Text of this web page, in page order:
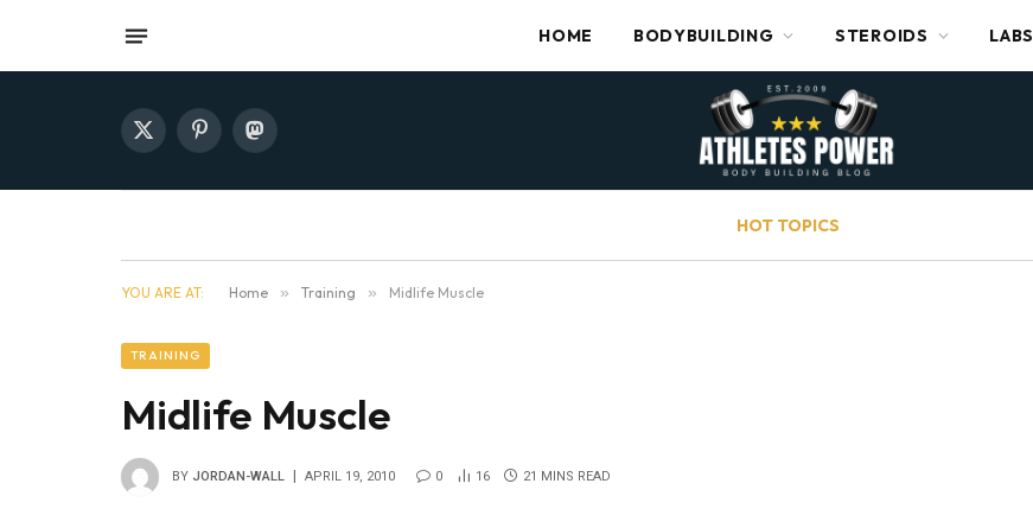
HOME BODYBUILDING STEROIDS LABS
X
PinterestMastodon
HOT TOPICS
YOU ARE AT: Home » Training » Midlife Muscle
TRAINING
Midlife Muscle
BY JORDAN-WALL APRIL 19, 2010 0 16 21 MINS READ